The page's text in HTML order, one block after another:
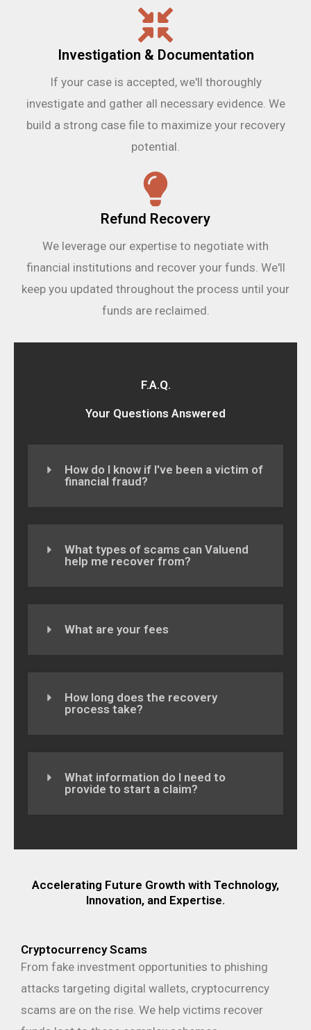
Investigation & Documentation
If your case is accepted, we'll thoroughly
investigate and gather all necessary evidence. We
build a strong case file to maximize your recovery
potential.
Refund Recovery
We leverage our expertise to negotiate with
financial institutions and recover your funds. We'll
keep you updated throughout the process until your
funds are reclaimed.
F.A.Q.
Your Questions Answered
How do I know if I've been a victim of
financial fraud?
What types of scams can Valuend
help me recover from?
What are your fees
How long does the recovery
process take?
What information do I need to
provide to start a claim?
Accelerating Future Growth with Technology,
Innovation, and Expertise.
Cryptocurrency Scams
From fake investment opportunities to phishing
attacks targeting digital wallets, cryptocurrency
scams are on the rise. We help victims recover